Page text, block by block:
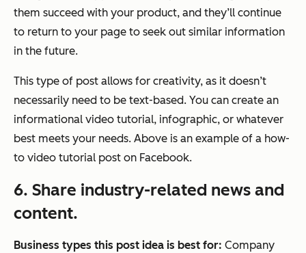
them succeed with your product, and they’ll continue
to return to your page to seek out similar information
in the future.
This type of post allows for creativity, as it doesn’t
necessarily need to be text-based. You can create an
informational video tutorial, infographic, or whatever
best meets your needs. Above is an example of a how-
to video tutorial post on Facebook.
6. Share industry-related news and
content.
Business types this post idea is best for: Company